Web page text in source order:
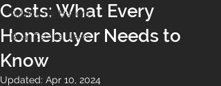
Advice for Buyers
Real Estate News
Costs: What Every
Homebuyer Needs to
Know
Updated: Apr 10, 2024